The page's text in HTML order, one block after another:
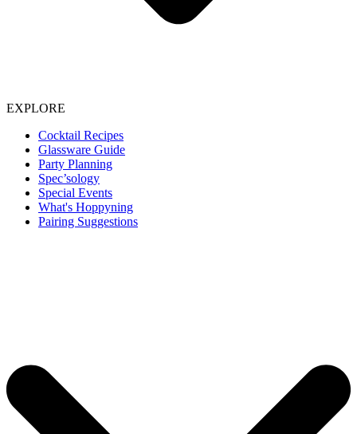
EXPLORE
Cocktail Recipes
Glassware Guide
Party Planning
Spec’sology
Special Events
What's Hoppyning
Pairing Suggestions